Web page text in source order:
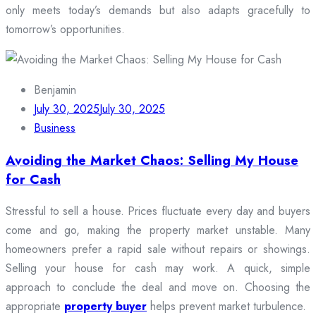
only meets today’s demands but also adapts gracefully to
tomorrow’s opportunities.
Benjamin
July 30, 2025July 30, 2025
Business
Avoiding the Market Chaos: Selling My House
for Cash
Stressful to sell a house. Prices fluctuate every day and buyers
come and go, making the property market unstable. Many
homeowners prefer a rapid sale without repairs or showings.
Selling your house for cash may work. A quick, simple
approach to conclude the deal and move on. Choosing the
appropriate property buyer helps prevent market turbulence.